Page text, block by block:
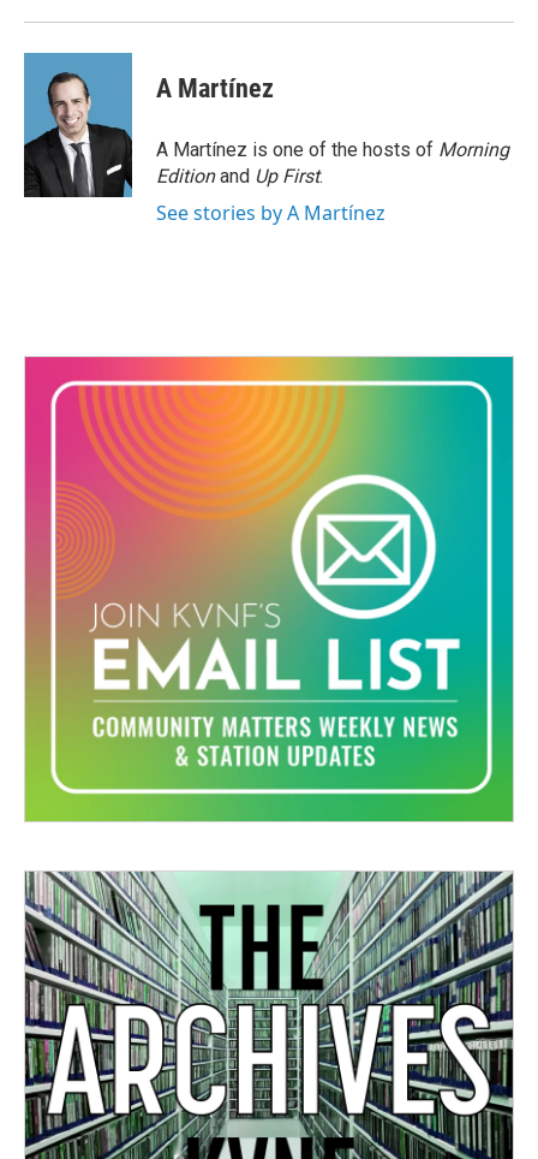
A Martínez
A Martínez is one of the hosts of Morning
Editionand Up First.
See stories by A Martínez